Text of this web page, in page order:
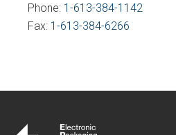
Phone: 1-613-384-1142
Fax: 1-613-384-6266